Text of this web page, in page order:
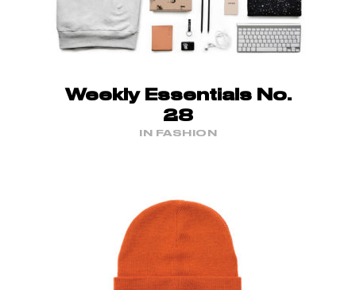
Weekly Essentials No.
28
IN FASHION